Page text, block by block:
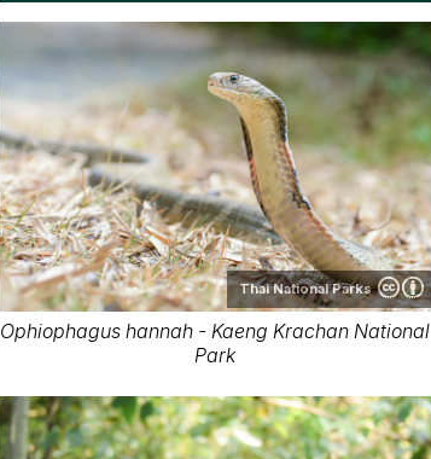
Thai National Parks
Ophiophagus hannah - Kaeng Krachan National
Park